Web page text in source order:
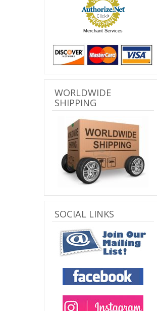
Merchant Services
WORLDWIDE
SHIPPING
SOCIAL LINKS